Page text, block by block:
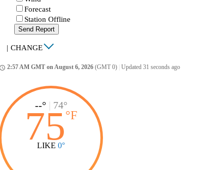
Forecast
Station Offline
Send Report
| CHANGE
2:57 AM GMT on August 6, 2026 (GMT 0) Updated 31 seconds ago
--° 74°
75°F
LIKE 0°